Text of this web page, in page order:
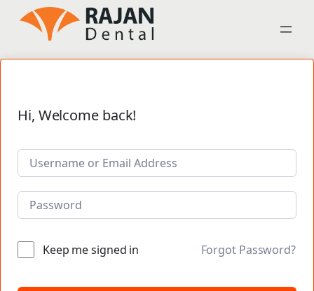
Hi, Welcome back!
Keep me signed in Forgot Password?